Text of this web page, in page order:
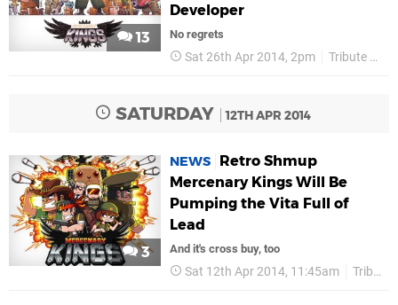
13
Developer
No regrets
Sat 26th Apr 2014, 2pm Tribute Games
SATURDAY 12TH APR 2014
3
NEWS
Retro Shmup
Mercenary Kings Will Be
Pumping the Vita Full of
Lead
And it's cross buy, too
Sat 12th Apr 2014, 11:45am Tribute Games